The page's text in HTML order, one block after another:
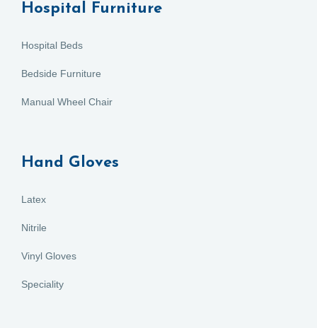
Hospital Furniture
Hospital Beds
Bedside Furniture
Manual Wheel Chair
Hand Gloves
Latex
Nitrile
Vinyl Gloves
Speciality